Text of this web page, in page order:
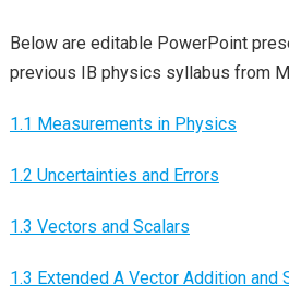
Below are editable PowerPoint
previous IB physics syllabus from
1.1 Measurements in Physics
1.2 Uncertainties and Errors
1.3 Vectors and Scalars
1.3 Extended A Vector Addition and